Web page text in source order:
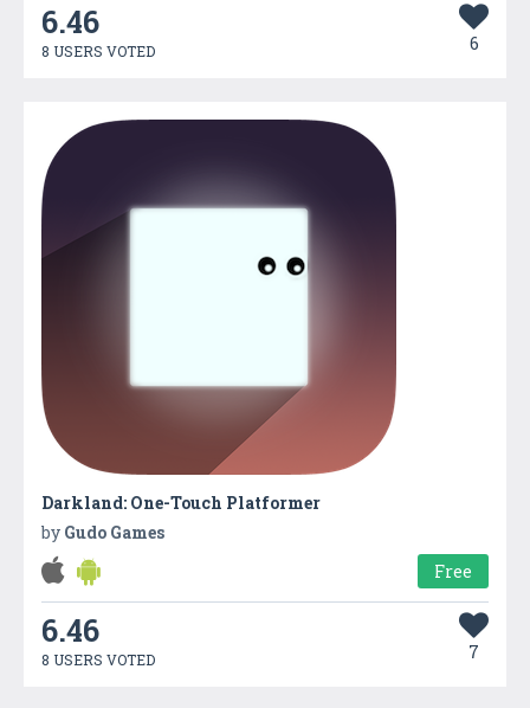
6.46
8 USERS VOTED 6
Darkland: One-Touch Platformer
by Gudo Games
Free
6.46
8 USERS VOTED 7